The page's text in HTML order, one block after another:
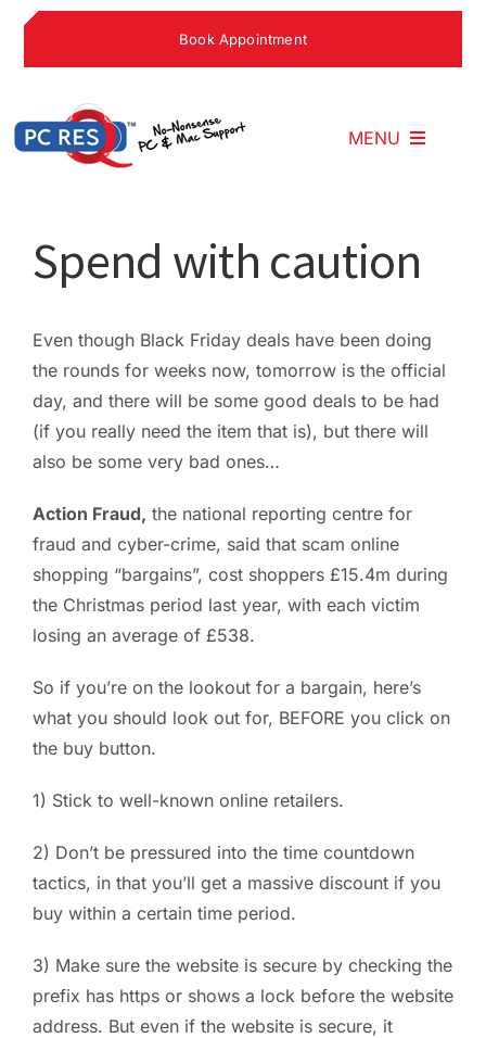
Skip
Book Appointment
MENU
Home
Why Choose
PC ResQ Story
FAQ
Spend with caution
Even though Black Friday deals have been doing
the rounds for weeks now, tomorrow is the official
day, and there will be some good deals to be had
(if you really need the item that is), but there will
also be some very bad ones…
Action Fraud, the national reporting centre for
fraud and cyber-crime, said that scam online
shopping “bargains”, cost shoppers £15.4m during
the Christmas period last year, with each victim
losing an average of £538.
So if you’re on the lookout for a bargain, here’s
what you should look out for, BEFORE you click on
the buy button.
1) Stick to well-known online retailers.
2) Don’t be pressured into the time countdown
tactics, in that you’ll get a massive discount if you
buy within a certain time period.
3) Make sure the website is secure by checking the
prefix has https or shows a lock before the website
address. But even if the website is secure, it